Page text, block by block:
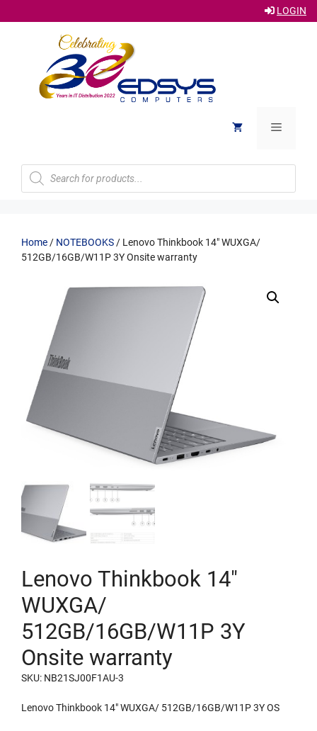
LOGIN
Menu
Products
search
Home / NOTEBOOKS / Lenovo Thinkbook 14″ WUXGA/
512GB/16GB/W11P 3Y Onsite warranty
Lenovo Thinkbook 14″
WUXGA/
512GB/16GB/W11P 3Y
Onsite warranty
SKU: NB21SJ00F1AU-3
Lenovo Thinkbook 14″ WUXGA/ 512GB/16GB/W11P 3Y OS